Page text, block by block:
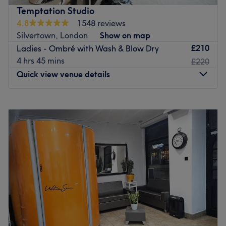
atmosphere. Take your pick from the selection of
professional services on offer including haircuts and
colouring, facials, manicures and waxing.
Glow Beauty Salon’s expert team administer each
treatment with great care and attention to detail. They
offer professional advice and suggestions according to
Go to venue
Temptation Studio
4.8
1548 reviews
Silvertown, London
Show on map
Ladies - Ombré with Wash & Blow Dry
4 hrs 45 mins
£210
£220
Quick view venue details
Tuesday
AM–8:00PM
Wednesday
10:00AM – 8:00
Thursday
– 8:00PM
Friday
10:00 AM– 8:00PM
Saturday
10:00AM–6:00PM
Sunday
Take yourself down to Royal Wharf for a head-to-toe
pampering experience you won't find elsewhere.